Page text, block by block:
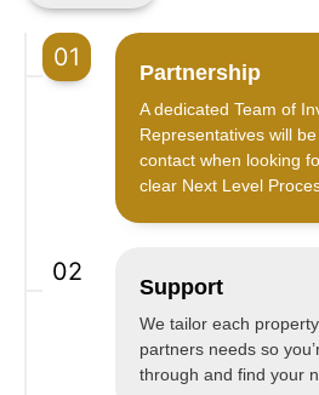
01
Partnership
A dedicated Team of
Representatives will
contact when looking
clear Next Level
02
Support
We tailor each
partners needs so
through and find your